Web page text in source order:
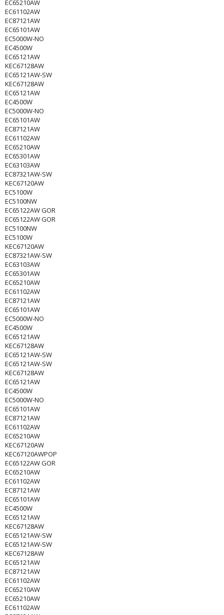
EC65210AW
EC61102AW
EC87121AW
EC65101AW
EC5000W-NO
EC4500W
EC65121AW
KEC67128AW
EC65121AW-SW
KEC67128AW
EC65121AW
EC4500W
EC5000W-NO
EC65101AW
EC87121AW
EC61102AW
EC65210AW
EC65301AW
EC63103AW
EC87321AW-SW
KEC67120AW
EC5100W
EC5100NW
EC65122AW GOR
EC65122AW GOR
EC5100NW
EC5100W
KEC67120AW
EC87321AW-SW
EC63103AW
EC65301AW
EC65210AW
EC61102AW
EC87121AW
EC65101AW
EC5000W-NO
EC4500W
EC65121AW
KEC67128AW
EC65121AW-SW
EC65121AW-SW
KEC67128AW
EC65121AW
EC4500W
EC5000W-NO
EC65101AW
EC87121AW
EC61102AW
EC65210AW
KEC67120AW
KEC67120AWPOP
EC65122AW GOR
EC65210AW
EC61102AW
EC87121AW
EC65101AW
EC4500W
EC65121AW
KEC67128AW
EC65121AW-SW
EC65121AW-SW
KEC67128AW
EC65121AW
EC87121AW
EC61102AW
EC65210AW
EC65210AW
EC61102AW